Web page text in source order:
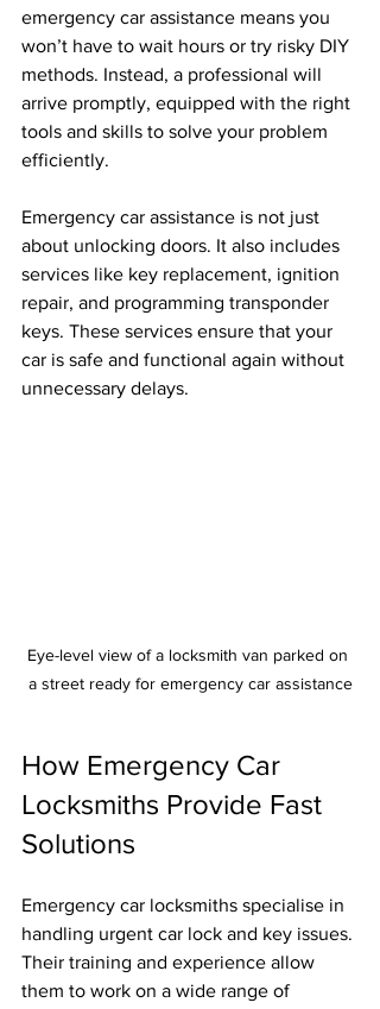
emergency car assistance means you
won’t have to wait hours or try risky DIY
methods. Instead, a professional will
arrive promptly, equipped with the right
tools and skills to solve your problem
efficiently.
Emergency car assistance is not just
about unlocking doors. It also includes
services like key replacement, ignition
repair, and programming transponder
keys. These services ensure that your
car is safe and functional again without
unnecessary delays.
Eye-level view of a locksmith van parked on
a street ready for emergency car assistance
How Emergency Car
Locksmiths Provide Fast
Solutions
Emergency car locksmiths specialise in
handling urgent car lock and key issues.
Their training and experience allow
them to work on a wide range of